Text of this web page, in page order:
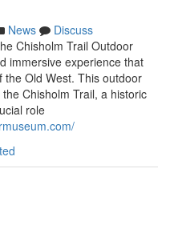
News
Discuss
Chisholm Trail Outdoor
immersive experience that
Old West. This outdoor
Chisholm Trail, a historic
role